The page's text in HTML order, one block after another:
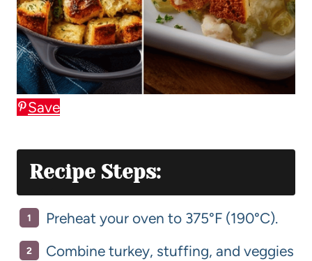
Save
Recipe Steps:
Preheat your oven to 375°F (190°C).
Combine turkey, stuffing, and veggies